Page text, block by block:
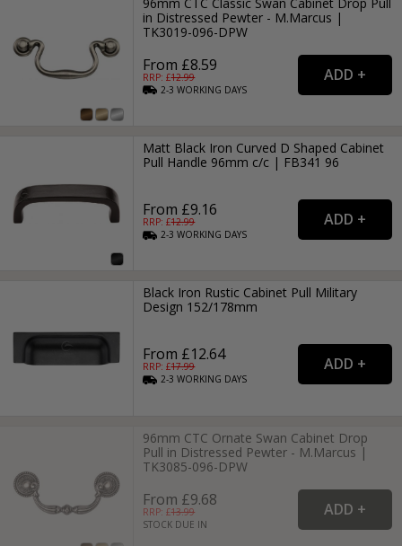
in Distressed Pewter - M.Marcus |
TK3019-096-DPW
From £8.59
RRP: £12.99
2-3WORKING DAYS
Matt Black Iron Curved D Shaped Cabinet
Pull Handle 96mm c/c | FB341 96
From £9.16
RRP: £12.99
2-3WORKING DAYS
Black Iron Rustic Cabinet Pull Military
Design 152/178mm
From £12.64
RRP: £17.99
2-3WORKING DAYS
96mm CTC Ornate Swan Cabinet Drop
Pull in Distressed Pewter - M.Marcus |
TK3085-096-DPW
From £9.68
RRP: £13.99
STOCK DUE IN